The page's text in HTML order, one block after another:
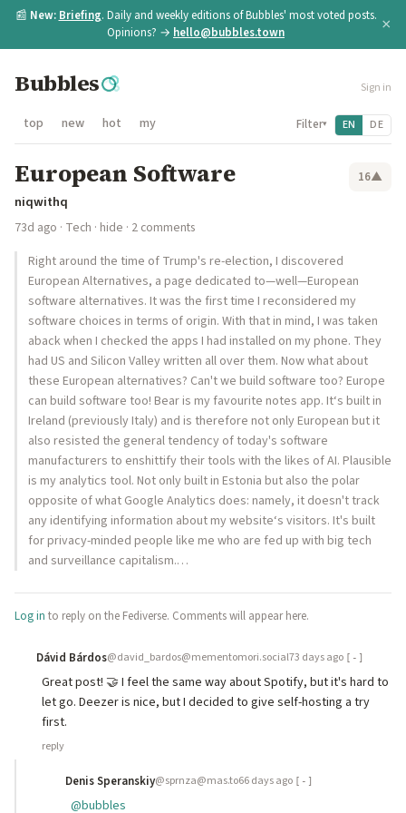
📰 New: Briefing. Daily and weekly editions of Bubbles' most voted posts.
Opinions? → hello@bubbles.town ×
Bubbles Sign in
top new hot my Filter▾ EN DE
European Software 16▲
niqwithq
73d ago · Tech · hide · 2 comments
Right around the time of Trump's re-election, I discovered
European Alternatives, a page dedicated to—well—European
software alternatives. It was the first time I reconsidered my
software choices in terms of origin. With that in mind, I was taken
aback when I checked the apps I had installed on my phone. They
had US and Silicon Valley written all over them. Now what about
these European alternatives? Can't we build software too? Europe
can build software too! Bear is my favourite notes app. It‘s built in
Ireland (previously Italy) and is therefore not only European but it
also resisted the general tendency of today's software
manufacturers to enshittify their tools with the likes of AI. Plausible
is my analytics tool. Not only built in Estonia but also the polar
opposite of what Google Analytics does: namely, it doesn't track
any identifying information about my website‘s visitors. It's built
for privacy-minded people like me who are fed up with big tech
and surveillance capitalism.…
Log in to reply on the Fediverse. Comments will appear here.
Dávid Bárdos@david_bardos@mementomori.social73 days ago [-]
Great post! 🤝 I feel the same way about Spotify, but it's hard to
let go. Deezer is nice, but I decided to give self-hosting a try
first.
reply
Denis Speranskiy@sprnza@mas.to66 days ago [-]
@bubbles